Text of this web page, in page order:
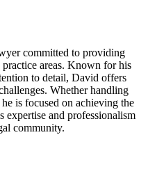
committed to providing
areas. Known for his
to detail, David offers
Whether handling
is focused on achieving the
expertise and professionalism
community.